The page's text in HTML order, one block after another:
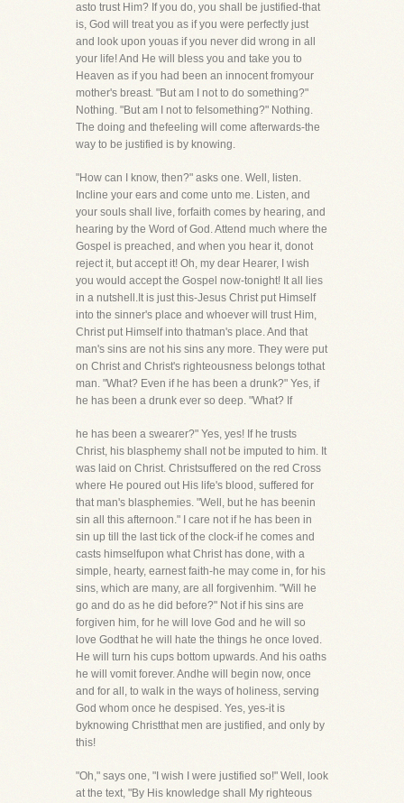
asto trust Him? If you do, you shall be justified-that
is, God will treat you as if you were perfectly just
and look upon youas if you never did wrong in all
your life! And He will bless you and take you to
Heaven as if you had been an innocent fromyour
mother's breast. "But am I not to do something?"
Nothing. "But am I not to felsomething?" Nothing.
The doing and thefeeling will come afterwards-the
way to be justified is by knowing.
"How can I know, then?" asks one. Well, listen.
Incline your ears and come unto me. Listen, and
your souls shall live, forfaith comes by hearing, and
hearing by the Word of God. Attend much where the
Gospel is preached, and when you hear it, donot
reject it, but accept it! Oh, my dear Hearer, I wish
you would accept the Gospel now-tonight! It all lies
in a nutshell.It is just this-Jesus Christ put Himself
into the sinner's place and whoever will trust Him,
Christ put Himself into thatman's place. And that
man's sins are not his sins any more. They were put
on Christ and Christ's righteousness belongs tothat
man. "What? Even if he has been a drunk?" Yes, if
he has been a drunk ever so deep. "What? If
he has been a swearer?" Yes, yes! If he trusts
Christ, his blasphemy shall not be imputed to him. It
was laid on Christ. Christsuffered on the red Cross
where He poured out His life's blood, suffered for
that man's blasphemies. "Well, but he has beenin
sin all this afternoon." I care not if he has been in
sin up till the last tick of the clock-if he comes and
casts himselfupon what Christ has done, with a
simple, hearty, earnest faith-he may come in, for his
sins, which are many, are all forgivenhim. "Will he
go and do as he did before?" Not if his sins are
forgiven him, for he will love God and he will so
love Godthat he will hate the things he once loved.
He will turn his cups bottom upwards. And his oaths
he will vomit forever. Andhe will begin now, once
and for all, to walk in the ways of holiness, serving
God whom once he despised. Yes, yes-it is
byknowing Christthat men are justified, and only by
this!
"Oh," says one, "I wish I were justified so!" Well, look
at the text, "By His knowledge shall My righteous